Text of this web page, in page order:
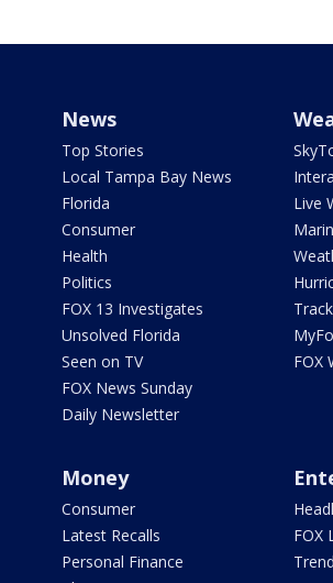
News
Top Stories
Local Tampa Bay News
Florida
Consumer
Health
Politics
FOX 13 Investigates
Unsolved Florida
Seen on TV
FOX News Sunday
Daily Newsletter
Live
FOX
Money
Consumer
Latest Recalls
Personal Finance
FOX